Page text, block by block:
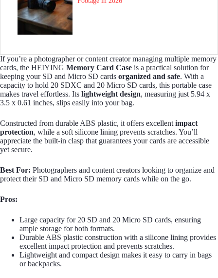
If you’re a photographer or content creator managing multiple memory
cards, the HEIYING Memory Card Case is a practical solution for
keeping your SD and Micro SD cards organized and safe. With a
capacity to hold 20 SDXC and 20 Micro SD cards, this portable case
makes travel effortless. Its lightweight design, measuring just 5.94 x
3.5 x 0.61 inches, slips easily into your bag.
Constructed from durable ABS plastic, it offers excellent impact
protection, while a soft silicone lining prevents scratches. You’ll
appreciate the built-in clasp that guarantees your cards are accessible
yet secure.
Best For: Photographers and content creators looking to organize and
protect their SD and Micro SD memory cards while on the go.
Pros:
Large capacity for 20 SD and 20 Micro SD cards, ensuring
ample storage for both formats.
Durable ABS plastic construction with a silicone lining provides
excellent impact protection and prevents scratches.
Lightweight and compact design makes it easy to carry in bags
or backpacks.